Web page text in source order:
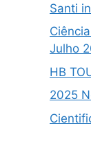
Santi
Julho
HB
2025